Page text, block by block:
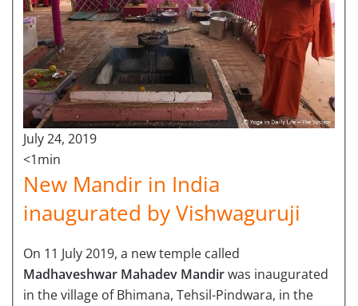
July 24, 2019
<1min
New Mandir in India
inaugurated by Vishwaguruji
On 11 July 2019, a new temple called
Madhaveshwar Mahadev Mandirwas inaugurated
in the village of Bhimana, Tehsil-Pindwara, in the